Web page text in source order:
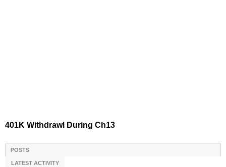
401K Withdrawl During Ch13
POSTS
LATEST ACTIVITY